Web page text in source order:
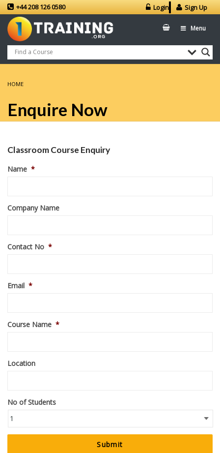
+44 208 126 0580 Login Sign Up
Menu
HOME
Enquire Now
Classroom Course Enquiry
Name *
Company Name
Contact No *
Email *
Course Name *
Location
No of Students